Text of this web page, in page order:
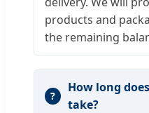
products and
the remaining
How long
take?